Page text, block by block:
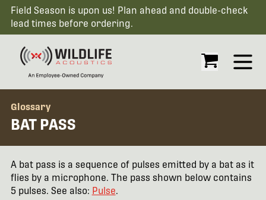
Field Season is upon us! Plan ahead and double-check
lead times before ordering.
Open
Glossary
BAT PASS
A bat pass is a sequence of pulses emitted by a bat as it
flies by a microphone. The pass shown below contains
5 pulses. See also: Pulse.